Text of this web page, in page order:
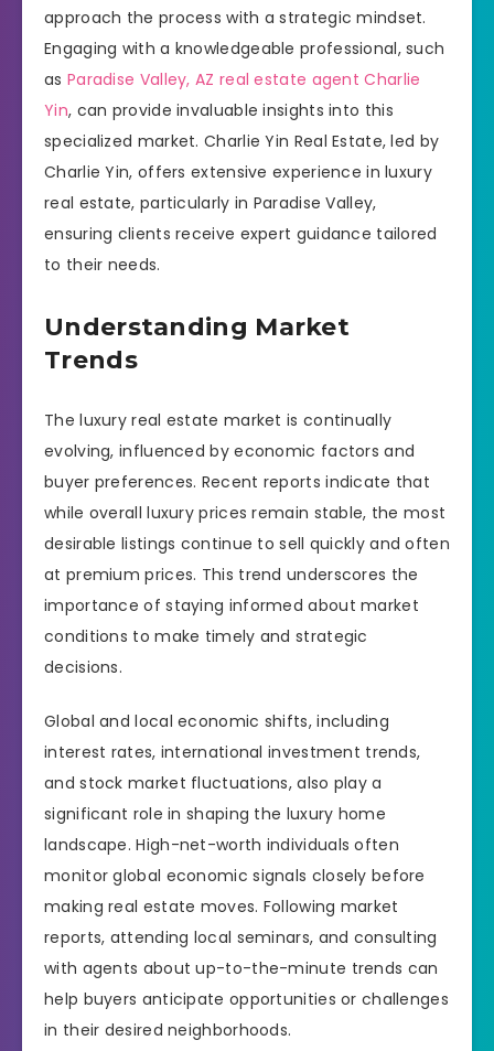
approach the process with a strategic mindset.
Engaging with a knowledgeable professional, such
as Paradise Valley, AZ real estate agent Charlie
Yin, can provide invaluable insights into this
specialized market. Charlie Yin Real Estate, led by
Charlie Yin, offers extensive experience in luxury
real estate, particularly in Paradise Valley,
ensuring clients receive expert guidance tailored
to their needs.
Understanding Market
Trends
The luxury real estate market is continually
evolving, influenced by economic factors and
buyer preferences. Recent reports indicate that
while overall luxury prices remain stable, the most
desirable listings continue to sell quickly and often
at premium prices. This trend underscores the
importance of staying informed about market
conditions to make timely and strategic
decisions.
Global and local economic shifts, including
interest rates, international investment trends,
and stock market fluctuations, also play a
significant role in shaping the luxury home
landscape. High-net-worth individuals often
monitor global economic signals closely before
making real estate moves. Following market
reports, attending local seminars, and consulting
with agents about up-to-the-minute trends can
help buyers anticipate opportunities or challenges
in their desired neighborhoods.